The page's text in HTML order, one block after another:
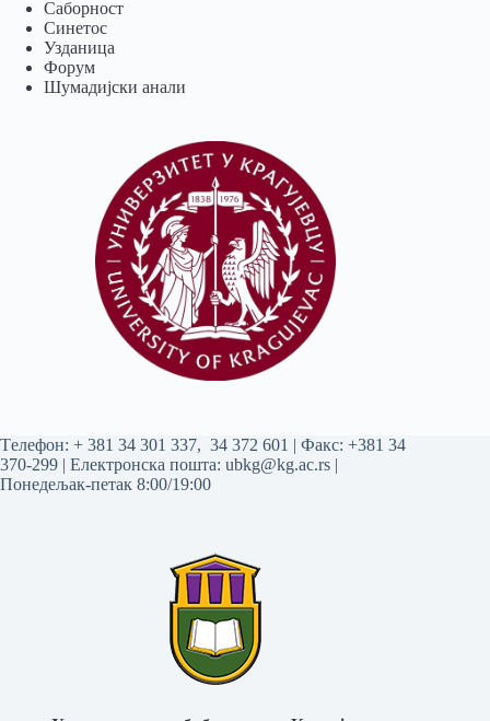
Саборност
Синетос
Узданица
Форум
Шумадијски анали
Tелефон: + 381 34 301 337, 34 372 601 | Факс: +381 34
370-299 | Електронска пошта: ubkg@kg.ac.rs |
Понедељак-петак 8:00/19:00